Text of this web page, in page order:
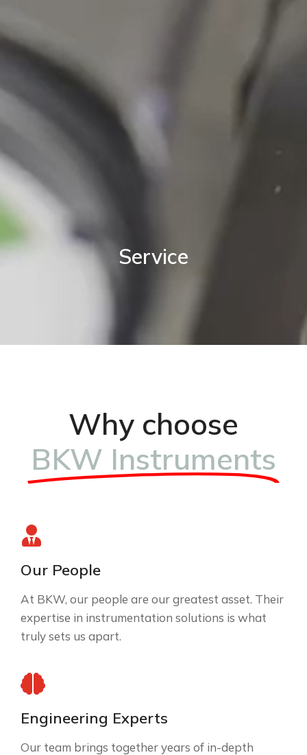
Service
Why choose
BKW Instruments
Our People
At BKW, our people are our greatest asset. Their
expertise in instrumentation solutions is what
truly sets us apart.
Engineering Experts
Our team brings together years of in-depth